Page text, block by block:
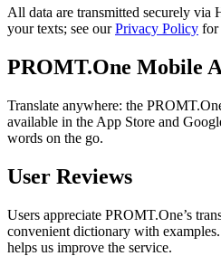
All data are transmitted securely via
your texts; see ourPrivacy Policy for
PROMT.One Mobile
Translate anywhere: the
available in the App Store and
words on the go.
User Reviews
Users appreciate PROMT.One’s
convenient dictionary with examples.
helps us improve the service.